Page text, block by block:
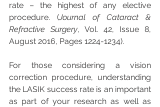
rate – the highest of any elective
procedure. (Journal of Cataract &
Refractive Surgery, Vol. 42, Issue 8,
August 2016, Pages 1224-1234).
For those considering a vision
correction procedure, understanding
the LASIK success rate is an important
as part of your research as well as